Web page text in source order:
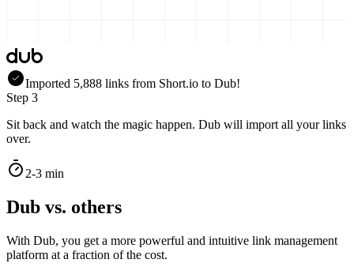
Imported 5,888 links from Short.io to Dub!
Step 3
Sit back and watch the magic happen. Dub will import all your links
over.
2-3 min
Dub vs. others
With Dub, you get a more powerful and intuitive link management
platform at a fraction of the cost.